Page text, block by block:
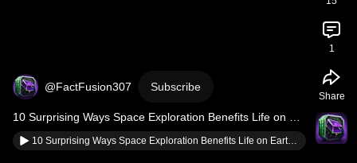
@FactFusion307 Subscribe
10 Surprising Ways Space Exploration Benefits Life on
Earth
10 Surprising Ways Space Exploration Benefits Life on Earth #spacefacts #facts #amazingfacts #cosmos
1
Share